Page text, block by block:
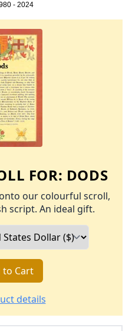
- 2024
FOR: DODS
our colourful scroll,
script. An ideal gift.
to Cart
details